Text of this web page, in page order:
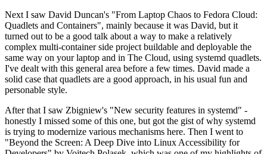
Next I saw David Duncan's "From Laptop Chaos to Fedora Cloud:
Quadlets and Containers", mainly because it was David, but it
turned out to be a good talk about a way to make a relatively
complex multi-container side project buildable and deployable the
same way on your laptop and in The Cloud, using systemd quadlets.
I've dealt with this general area before a few times. David made a
solid case that quadlets are a good approach, in his usual fun and
personable style.
After that I saw Zbigniew's "New security features in systemd" -
honestly I missed some of this one, but got the gist of why systemd
is trying to modernize various mechanisms here. Then I went to
"Beyond the Screen: A Deep Dive into Linux Accessibility for